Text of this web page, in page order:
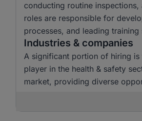
conducting routine
roles are responsible for
processes, and leading
Industries & companies
A significant portion of hiring
player in the health & safety
market, providing diverse